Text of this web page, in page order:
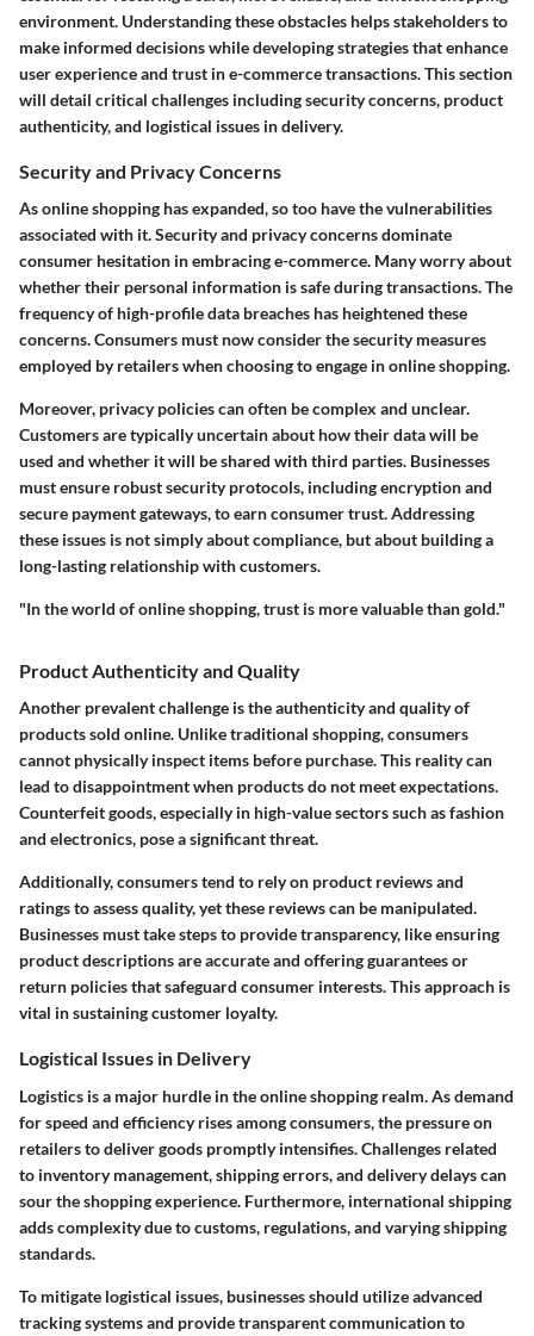
environment. Understanding these obstacles helps stakeholders to
make informed decisions while developing strategies that enhance
user experience and trust in e-commerce transactions. This section
will detail critical challenges including security concerns, product
authenticity, and logistical issues in delivery.
Security and Privacy Concerns
As online shopping has expanded, so too have the vulnerabilities
associated with it. Security and privacy concerns dominate
consumer hesitation in embracing e-commerce. Many worry about
whether their personal information is safe during transactions. The
frequency of high-profile data breaches has heightened these
concerns. Consumers must now consider the security measures
employed by retailers when choosing to engage in online shopping.
Moreover, privacy policies can often be complex and unclear.
Customers are typically uncertain about how their data will be
used and whether it will be shared with third parties. Businesses
must ensure robust security protocols, including encryption and
secure payment gateways, to earn consumer trust. Addressing
these issues is not simply about compliance, but about building a
long-lasting relationship with customers.
"In the world of online shopping, trust is more valuable than gold."
Product Authenticity and Quality
Another prevalent challenge is the authenticity and quality of
products sold online. Unlike traditional shopping, consumers
cannot physically inspect items before purchase. This reality can
lead to disappointment when products do not meet expectations.
Counterfeit goods, especially in high-value sectors such as fashion
and electronics, pose a significant threat.
Additionally, consumers tend to rely on product reviews and
ratings to assess quality, yet these reviews can be manipulated.
Businesses must take steps to provide transparency, like ensuring
product descriptions are accurate and offering guarantees or
return policies that safeguard consumer interests. This approach is
vital in sustaining customer loyalty.
Logistical Issues in Delivery
Logistics is a major hurdle in the online shopping realm. As demand
for speed and efficiency rises among consumers, the pressure on
retailers to deliver goods promptly intensifies. Challenges related
to inventory management, shipping errors, and delivery delays can
sour the shopping experience. Furthermore, international shipping
adds complexity due to customs, regulations, and varying shipping
standards.
To mitigate logistical issues, businesses should utilize advanced
tracking systems and provide transparent communication to